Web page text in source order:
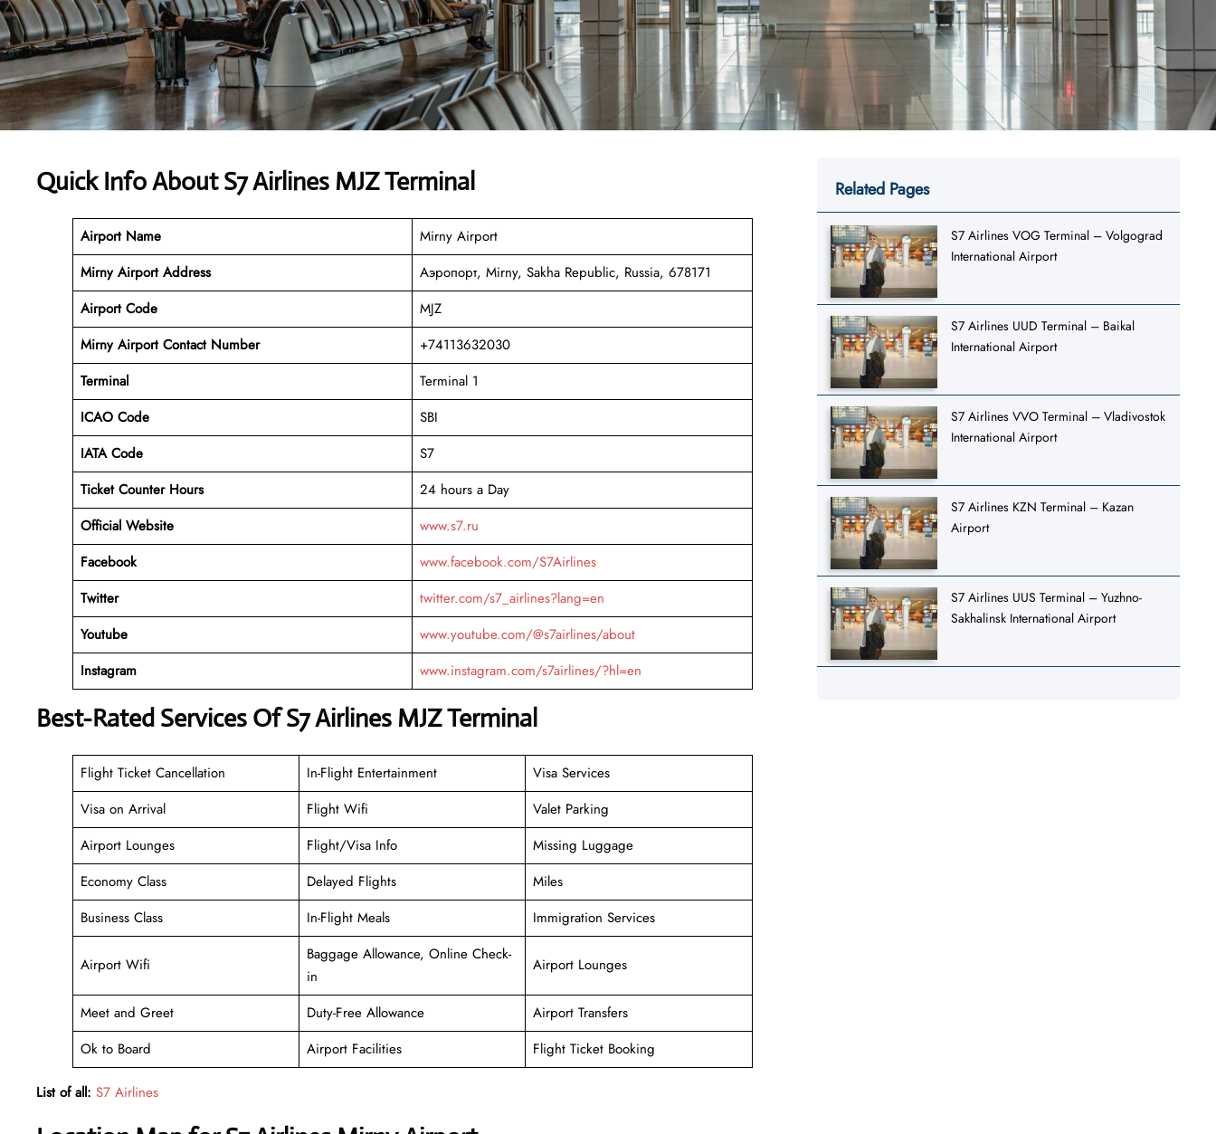
Quick Info About S7 Airlines MJZ Terminal
Airport Name
Mirny Airport
Mirny Airport Address
Аэропорт, Mirny, Sakha Republic, Russia, 678171
Airport Code
MJZ
Mirny Airport Contact Number
+74113632030
Terminal
Terminal 1
ICAO Code
SBI
IATA Code
S7
Ticket Counter Hours
24 hours a Day
Official Website
www.s7.ru
Facebook
www.facebook.com/S7Airlines
Twitter
twitter.com/s7_airlines?lang=en
Youtube
www.youtube.com/@s7airlines/about
Instagram
www.instagram.com/s7airlines/?hl=en
Best-Rated Services OfS7 Airlines MJZ Terminal
Flight Ticket Cancellation In-Flight Entertainment
Visa Services
Visa on Arrival
Flight Wifi
Valet Parking
Airport Lounges
Flight/Visa Info
Missing Luggage
Economy Class
Delayed Flights
Miles
Business Class
In-Flight Meals Immigration Services
Airport Wifi
Baggage Allowance, Online Check-
in
Airport Lounges
Meet and Greet Duty-Free Allowance
Airport Transfers
Ok to Board
Airport Facilities Flight Ticket Booking
List of all: S7 Airlines
Related Pages
S7 Airlines VOG Terminal – Volgograd
International Airport
S7 Airlines UUD Terminal – Baikal
International Airport
S7 Airlines VVO Terminal – Vladivostok
International Airport
S7 Airlines KZN Terminal – Kazan
Airport
S7 Airlines UUS Terminal – Yuzhno-
Sakhalinsk International Airport